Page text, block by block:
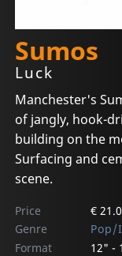
Sumos
Luck
Manchester's
of jangly, hook-
building on the
Surfacing and
scene.
Price
€
Genre
Format
12" -